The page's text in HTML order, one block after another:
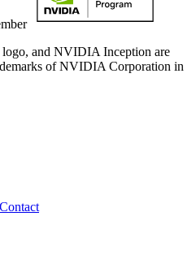
and NVIDIA Inception are
of NVIDIA Corporation in
Contact